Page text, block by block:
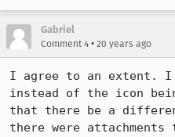
Gabriel
Comment 4 • 20 years ago
I agree to an extent. I
instead of the icon
that there be a
there were attachments